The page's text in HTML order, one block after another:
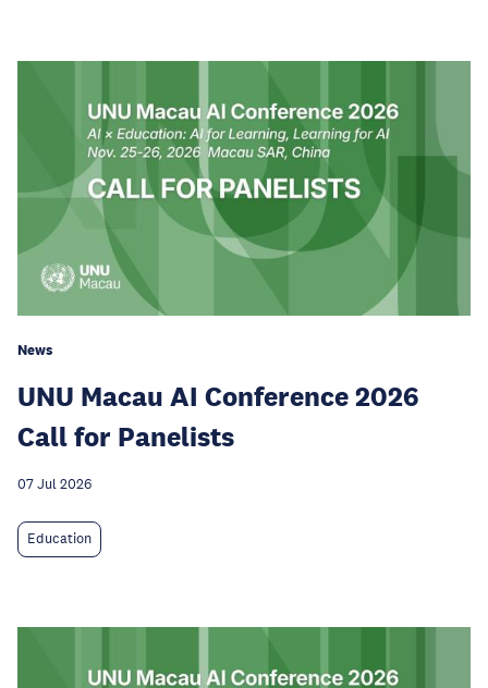
News
UNU Macau AI Conference 2026
Call for Panelists
07 Jul 2026
Education